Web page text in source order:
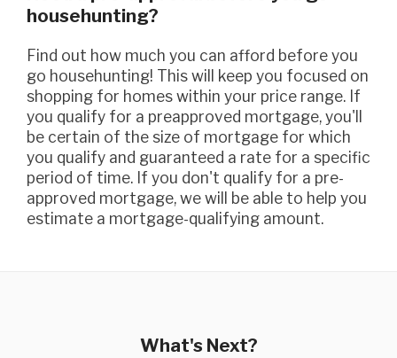
househunting?
Find out how much you can afford before you
go househunting! This will keep you focused on
shopping for homes within your price range. If
you qualify for a preapproved mortgage, you'll
be certain of the size of mortgage for which
you qualify and guaranteed a rate for a specific
period of time. If you don't qualify for a pre-
approved mortgage, we will be able to help you
estimate a mortgage-qualifying amount.
What's Next?